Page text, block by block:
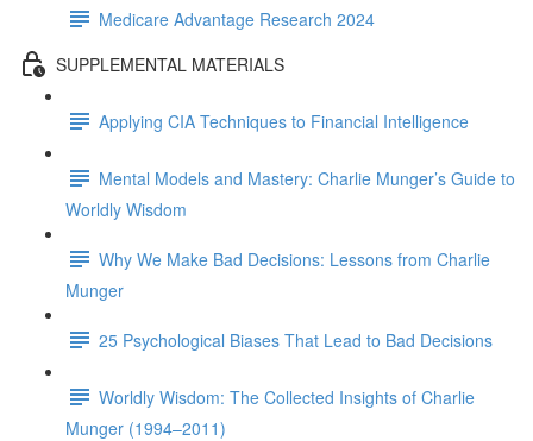
Medicare Advantage Research 2024
SUPPLEMENTAL MATERIALS
Applying CIA Techniques to Financial Intelligence
Mental Models and Mastery: Charlie Munger’s Guide to
Worldly Wisdom
Why We Make Bad Decisions: Lessons from Charlie
Munger
25 Psychological Biases That Lead to Bad Decisions
Worldly Wisdom: The Collected Insights of Charlie
Munger (1994–2011)